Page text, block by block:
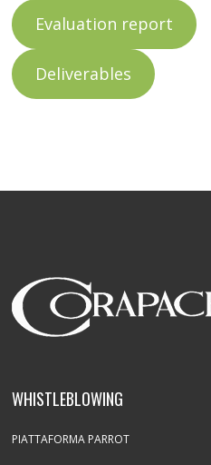
Evaluation report
Deliverables
WHISTLEBLOWING
PIATTAFORMA PARROT